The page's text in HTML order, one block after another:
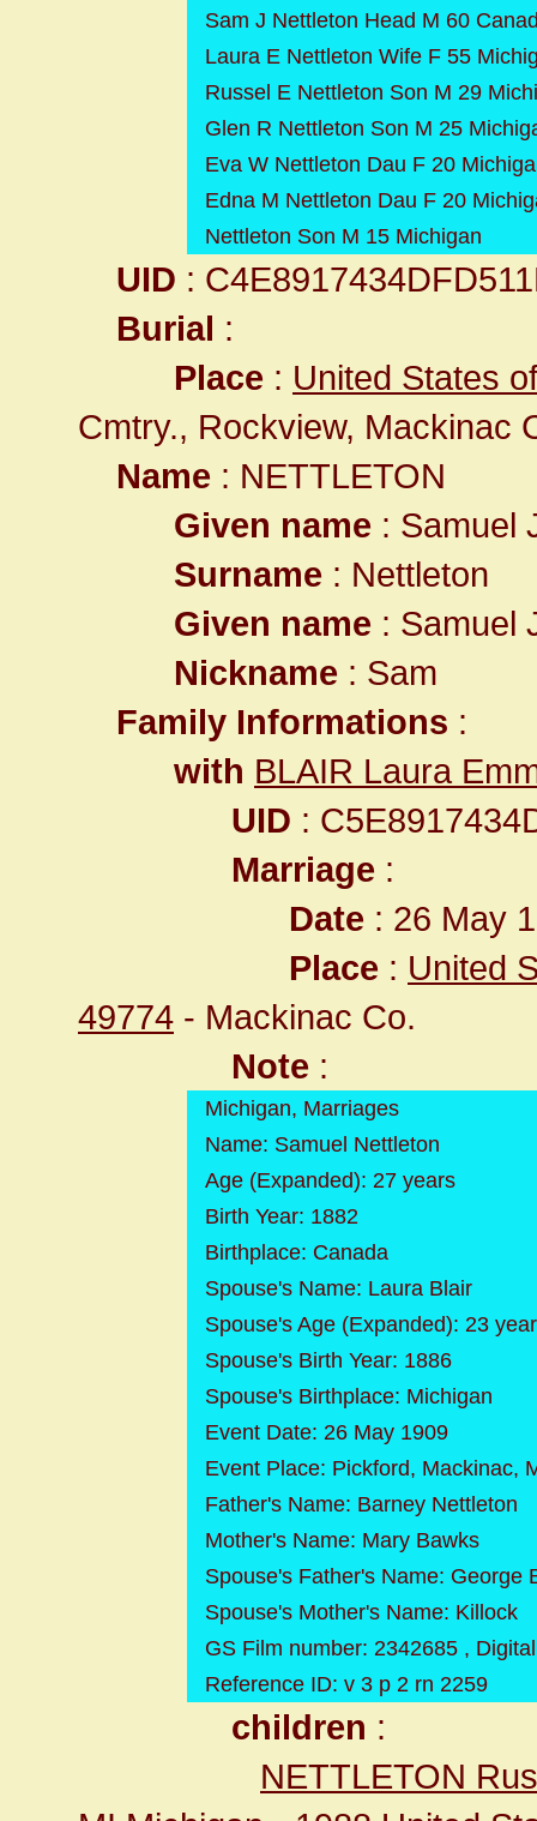
Sam J Nettleton Head M 60
Laura E Nettleton Wife F 55
Russel E Nettleton Son M 29
Glen R Nettleton Son M 25
Eva W Nettleton Dau F 20
Edna M Nettleton Dau F 20
Nettleton Son M 15 Michigan
UID :
Burial :
Place : United States
Cmtry., Rockview, Mackinac
Name : NETTLETON
Given name : Samuel
Surname : Nettleton
Given name : Samuel
Nickname : Sam
Family Informations :
with BLAIR Laura
UID :
Marriage :
Date : 26 May
Place : United
49774 - Mackinac Co.
Note :
Michigan, Marriages
Name: Samuel Nettleton
Age (Expanded): 27 years
Birth Year: 1882
Birthplace: Canada
Spouse's Name: Laura Blair
Spouse's Age (Expanded): 23
Spouse's Birth Year: 1886
Spouse's Birthplace: Michigan
Event Date: 26 May 1909
Event Place: Pickford, Mackinac,
Father's Name: Barney Nettleton
Mother's Name: Mary Bawks
Spouse's Father's Name: George
Spouse's Mother's Name: Killock
GS Film number: 2342685 ,
Reference ID: v 3 p 2 rn 2259
children :
NETTLETON